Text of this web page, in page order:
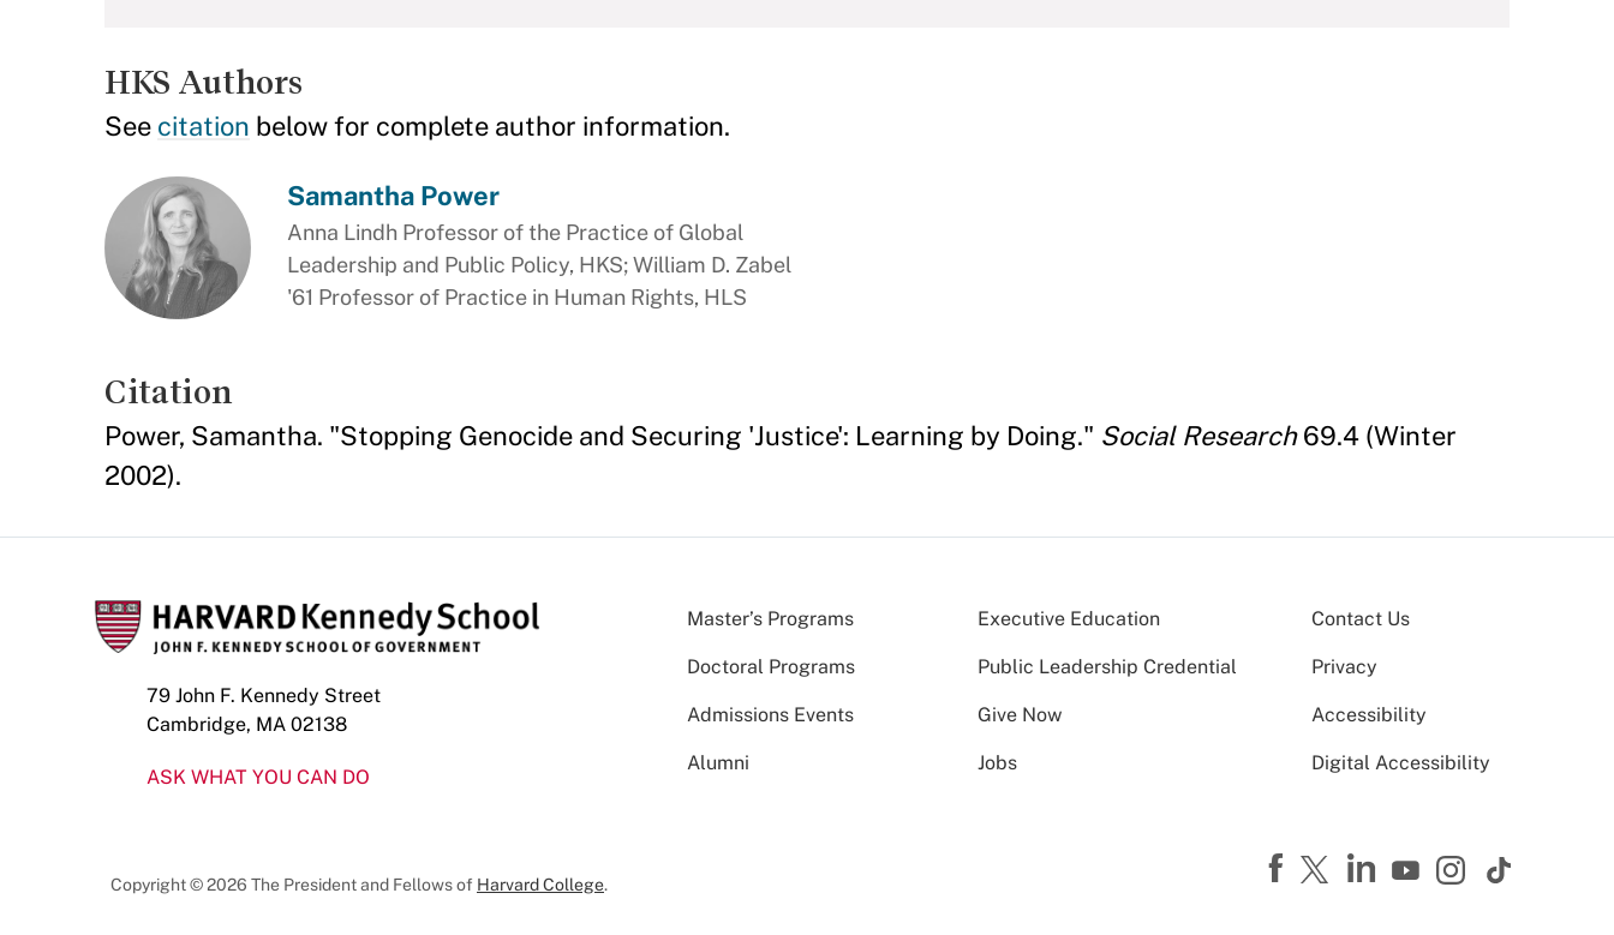
HKS Authors
See citation below for complete author information.
Samantha Power
Anna Lindh Professor of the Practice of Global
Leadership and Public Policy, HKS; William D. Zabel
'61 Professor of Practice in Human Rights, HLS
Citation
Power, Samantha. "Stopping Genocide and Securing 'Justice': Learning by Doing." Social Research69.4 (Winter
2002).
79 John F. Kennedy Street
Cambridge, MA 02138
ASK WHAT YOU CAN DO
Master’s Programs Executive Education
Doctoral Programs Public Leadership Credential
Admissions Events Give Now
Alumni Jobs
Contact Us
Privacy
Accessibility
Digital Accessibility
Copyright © 2026 The President and Fellows of Harvard College.